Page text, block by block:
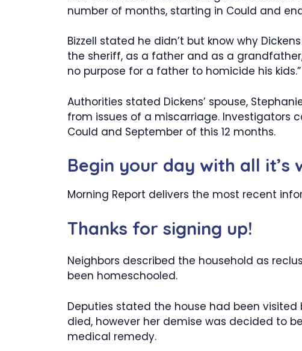
number of months, starting in Could and
Bizzell stated he didn’t but know why
the sheriff, as a father and as a
no purpose for a father to homicide his kids.”
Authorities stated Dickens’ spouse,
from issues of a miscarriage. Investigators
Could and September of this 12 months.
Begin your day with all it’s
Morning Report delivers the most recent
Thanks for signing up!
Neighbors described the household as
been homeschooled.
Deputies stated the house had been
died, however her demise was decided to
medical remedy.